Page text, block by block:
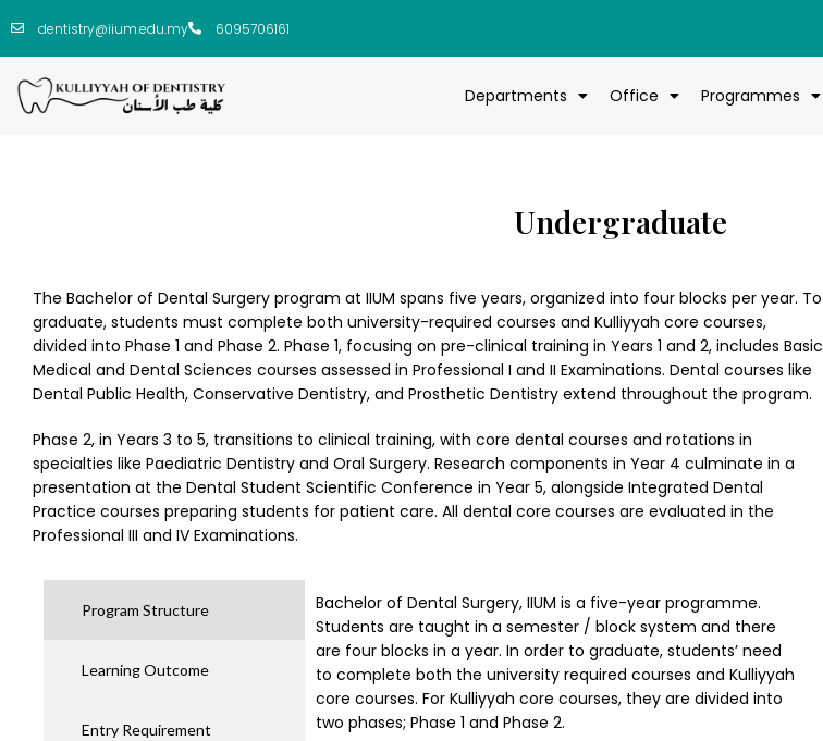
dentistry@iium.edu.my 6095706161
Departments Office Programmes
Undergraduate
The Bachelor of Dental Surgery program at IIUM spans five years, organized into four blocks per year. To
graduate, students must complete both university-required courses and Kulliyyah core courses,
divided into Phase 1 and Phase 2. Phase 1, focusing on pre-clinical training in Years 1 and 2, includes Basic
Medical and Dental Sciences courses assessed in Professional I and II Examinations. Dental courses like
Dental Public Health, Conservative Dentistry, and Prosthetic Dentistry extend throughout the program.
Phase 2, in Years 3 to 5, transitions to clinical training, with core dental courses and rotations in
specialties like Paediatric Dentistry and Oral Surgery. Research components in Year 4 culminate in a
presentation at the Dental Student Scientific Conference in Year 5, alongside Integrated Dental
Practice courses preparing students for patient care. All dental core courses are evaluated in the
Professional III and IV Examinations.
Program Structure
Learning Outcome
Entry Requirement
Bachelor of Dental Surgery, IIUM is a five-year programme.
Students are taught in a semester / block system and there
are four blocks in a year. In order to graduate, students’ need
to complete both the university required courses and Kulliyyah
core courses. For Kulliyyah core courses, they are divided into
two phases; Phase 1 and Phase 2.